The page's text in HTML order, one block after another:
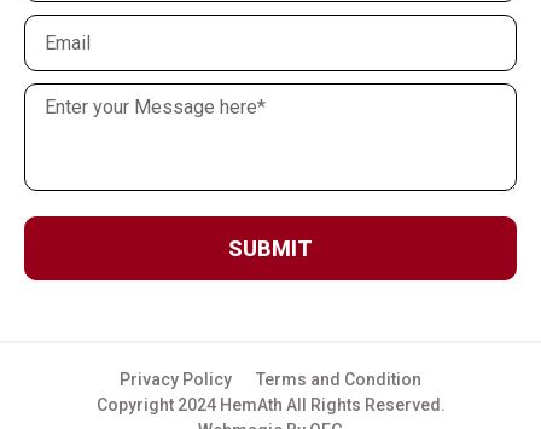
SUBMIT
Privacy Policy
Terms and Condition
Copyright 2024 HemAth All Rights Reserved.